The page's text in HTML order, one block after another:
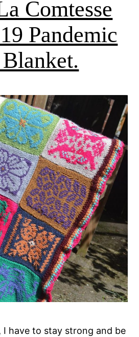
Comtesse
Pandemic
I have to stay strong and be